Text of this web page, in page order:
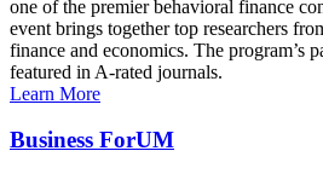
one of the premier behavioral finance
event brings together top researchers
finance and economics. The program’s
featured in A-rated journals.
Learn More
Business ForUM